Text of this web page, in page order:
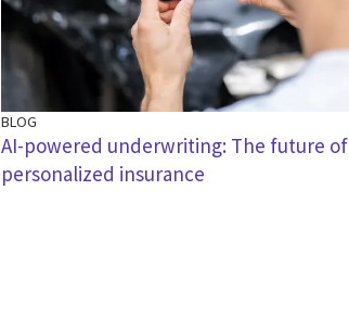
BLOG
AI-powered underwriting: The future of
personalized insurance